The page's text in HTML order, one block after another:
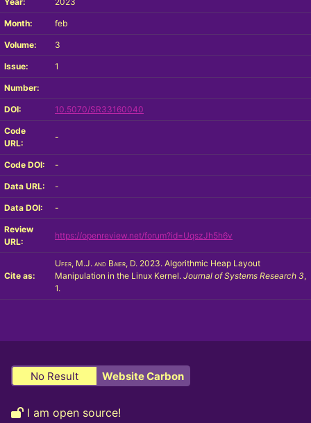
Month: feb
Volume: 3
Issue: 1
Number:
DOI: 10.5070/SR33160040
Code
URL:
-
Code DOI: -
Data URL: -
Data DOI: -
Review
URL:
https://openreview.net/forum?id=UqszJh5h6v
Cite as:
Ufer, M.J. and Baier, D. 2023. Algorithmic Heap Layout
Manipulation in the Linux Kernel. Journal of Systems Research 3,
1.
No Result Website Carbon
I am open source!